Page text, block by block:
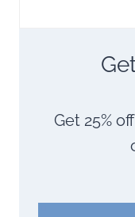
Get 25%